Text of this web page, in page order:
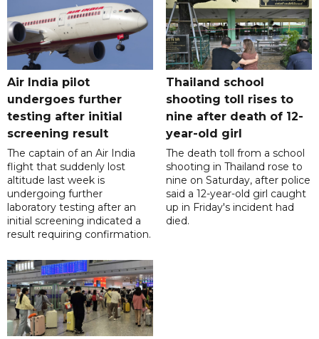
Air India pilot
undergoes further
testing after initial
screening result
The captain of an Air India
flight that suddenly lost
altitude last week is
undergoing further
laboratory testing after an
initial screening indicated a
result requiring confirmation.
Thailand school
shooting toll rises to
nine after death of 12-
year-old girl
The death toll from a school
shooting in Thailand rose to
nine on Saturday, after police
said a 12-year-old girl caught
up in Friday's incident had
died.